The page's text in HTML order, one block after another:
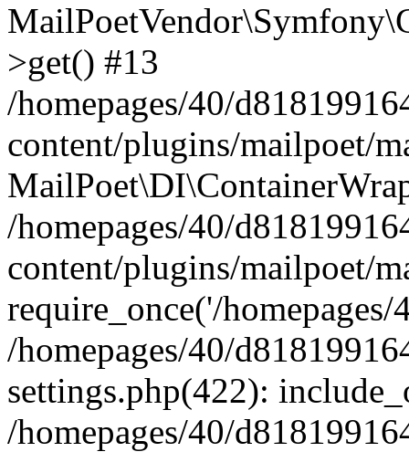
>get() #13
/homepages/40/
content/plugins/mailpoet/
/homepages/40/
content/plugins/mailpoet/
require_once('/
/homepages/40/
settings.php(422):
/homepages/40/